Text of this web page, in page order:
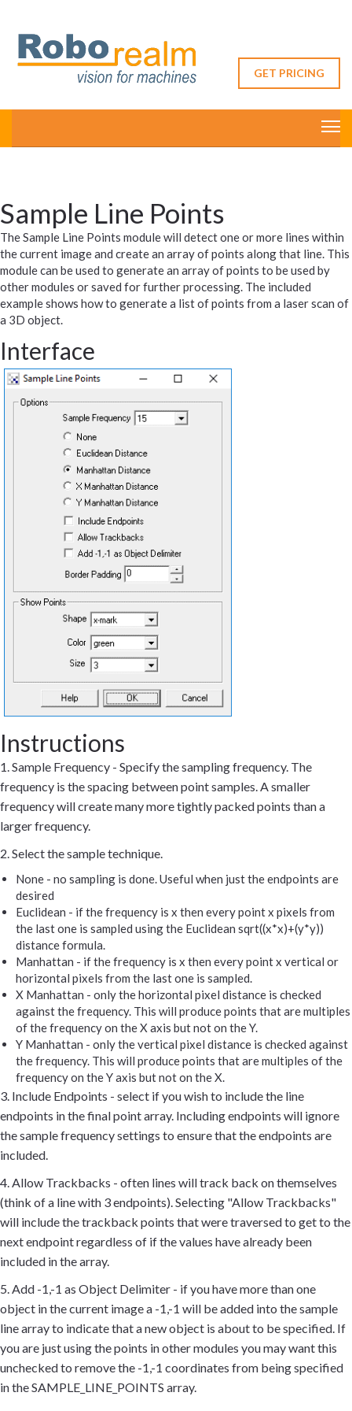
GET PRICING
Sample Line Points
The Sample Line Points module will detect one or more lines within
the current image and create an array of points along that line. This
module can be used to generate an array of points to be used by
other modules or saved for further processing. The included
example shows how to generate a list of points from a laser scan of
a 3D object.
Interface
Instructions
1. Sample Frequency - Specify the sampling frequency. The
frequency is the spacing between point samples. A smaller
frequency will create many more tightly packed points than a
larger frequency.
2. Select the sample technique.
None - no sampling is done. Useful when just the endpoints are
desired
Euclidean - if the frequency is x then every point x pixels from
the last one is sampled using the Euclidean sqrt((x*x)+(y*y))
distance formula.
Manhattan - if the frequency is x then every point x vertical or
horizontal pixels from the last one is sampled.
X Manhattan - only the horizontal pixel distance is checked
against the frequency. This will produce points that are multiples
of the frequency on the X axis but not on the Y.
Y Manhattan - only the vertical pixel distance is checked against
the frequency. This will produce points that are multiples of the
frequency on the Y axis but not on the X.
3. Include Endpoints - select if you wish to include the line
endpoints in the final point array. Including endpoints will ignore
the sample frequency settings to ensure that the endpoints are
included.
4. Allow Trackbacks - often lines will track back on themselves
(think of a line with 3 endpoints). Selecting "Allow Trackbacks"
will include the trackback points that were traversed to get to the
next endpoint regardless of if the values have already been
included in the array.
5. Add -1,-1 as Object Delimiter - if you have more than one
object in the current image a -1,-1 will be added into the sample
line array to indicate that a new object is about to be specified. If
you are just using the points in other modules you may want this
unchecked to remove the -1,-1 coordinates from being specified
in the SAMPLE_LINE_POINTS array.